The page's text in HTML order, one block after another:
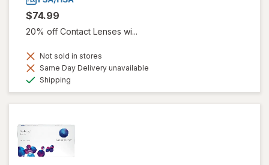
$74.99
20% off Contact Lenses wi...
Not sold in stores
Same Day Delivery unavailable
Shipping